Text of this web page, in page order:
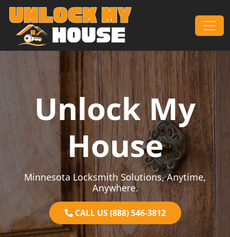
Skip to content
Main Navigation
Unlock My
House
Minnesota Locksmith Solutions, Anytime,
Anywhere.
CALL US (888) 546-3812